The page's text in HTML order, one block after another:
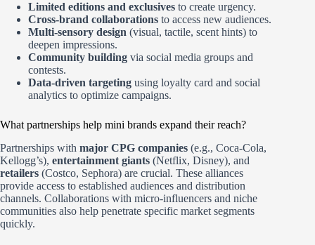
Limited editions and exclusives to create urgency.
Cross-brand collaborations to access new audiences.
Multi-sensory design (visual, tactile, scent hints) to
deepen impressions.
Community building via social media groups and
contests.
Data-driven targeting using loyalty card and social
analytics to optimize campaigns.
What partnerships help mini brands expand their reach?
Partnerships with major CPG companies (e.g., Coca-Cola,
Kellogg’s), entertainment giants (Netflix, Disney), and
retailers (Costco, Sephora) are crucial. These alliances
provide access to established audiences and distribution
channels. Collaborations with micro-influencers and niche
communities also help penetrate specific market segments
quickly.